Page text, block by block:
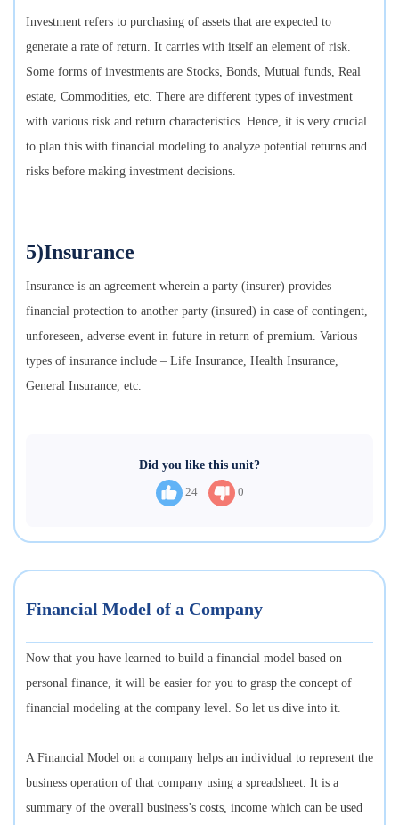
Investment refers to purchasing of assets that are expected to
generate a rate of return. It carries with itself an element of risk.
Some forms of investments are Stocks, Bonds, Mutual funds, Real
estate, Commodities, etc. There are different types of investment
with various risk and return characteristics. Hence, it is very crucial
to plan this with financial modeling to analyze potential returns and
risks before making investment decisions.
5)Insurance
Insurance is an agreement wherein a party (insurer) provides
financial protection to another party (insured) in case of contingent,
unforeseen, adverse event in future in return of premium. Various
types of insurance include – Life Insurance, Health Insurance,
General Insurance, etc.
Did you like this unit?
24 0
Financial Model of a Company
Now that you have learned to build a financial model based on
personal finance, it will be easier for you to grasp the concept of
financial modeling at the company level. So let us dive into it.
A Financial Model on a company helps an individual to represent the
business operation of that company using a spreadsheet. It is a
summary of the overall business’s costs, income which can be used